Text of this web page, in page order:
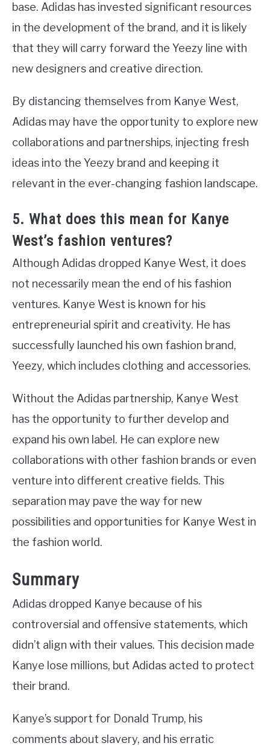
base. Adidas has invested significant resources
in the development of the brand, and it is likely
that they will carry forward the Yeezy line with
new designers and creative direction.
By distancing themselves from Kanye West,
Adidas may have the opportunity to explore new
collaborations and partnerships, injecting fresh
ideas into the Yeezy brand and keeping it
relevant in the ever-changing fashion landscape.
5. What does this mean for Kanye
West’s fashion ventures?
Although Adidas dropped Kanye West, it does
not necessarily mean the end of his fashion
ventures. Kanye West is known for his
entrepreneurial spirit and creativity. He has
successfully launched his own fashion brand,
Yeezy, which includes clothing and accessories.
Without the Adidas partnership, Kanye West
has the opportunity to further develop and
expand his own label. He can explore new
collaborations with other fashion brands or even
venture into different creative fields. This
separation may pave the way for new
possibilities and opportunities for Kanye West in
the fashion world.
Summary
Adidas dropped Kanye because of his
controversial and offensive statements, which
didn’t align with their values. This decision made
Kanye lose millions, but Adidas acted to protect
their brand.
Kanye’s support for Donald Trump, his
comments about slavery, and his erratic